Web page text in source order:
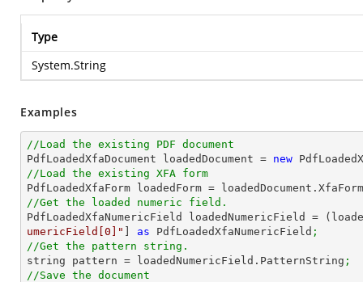
Type
System.String
Examples
//Load the existing PDF document
PdfLoadedXfaDocument loadedDocument = new
//Load the existing XFA form
PdfLoadedXfaForm loadedForm = loadedDocument.XfaForm
//Get the loaded numeric field.
PdfLoadedXfaNumericField loadedNumericField =
umericField[0]"
as PdfLoadedXfaNumericField ;
//Get the pattern string.
string pattern = loadedNumericField.PatternString ;
//Save the document